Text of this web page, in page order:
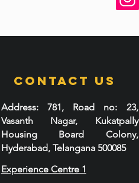
Contact Us
Address: 781, Road no: 23,
Vasanth Nagar, Kukatpally
Housing Board Colony,
Hyderabad, Telangana 500085
Experience Centre 1